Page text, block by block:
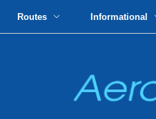
Routes Informational